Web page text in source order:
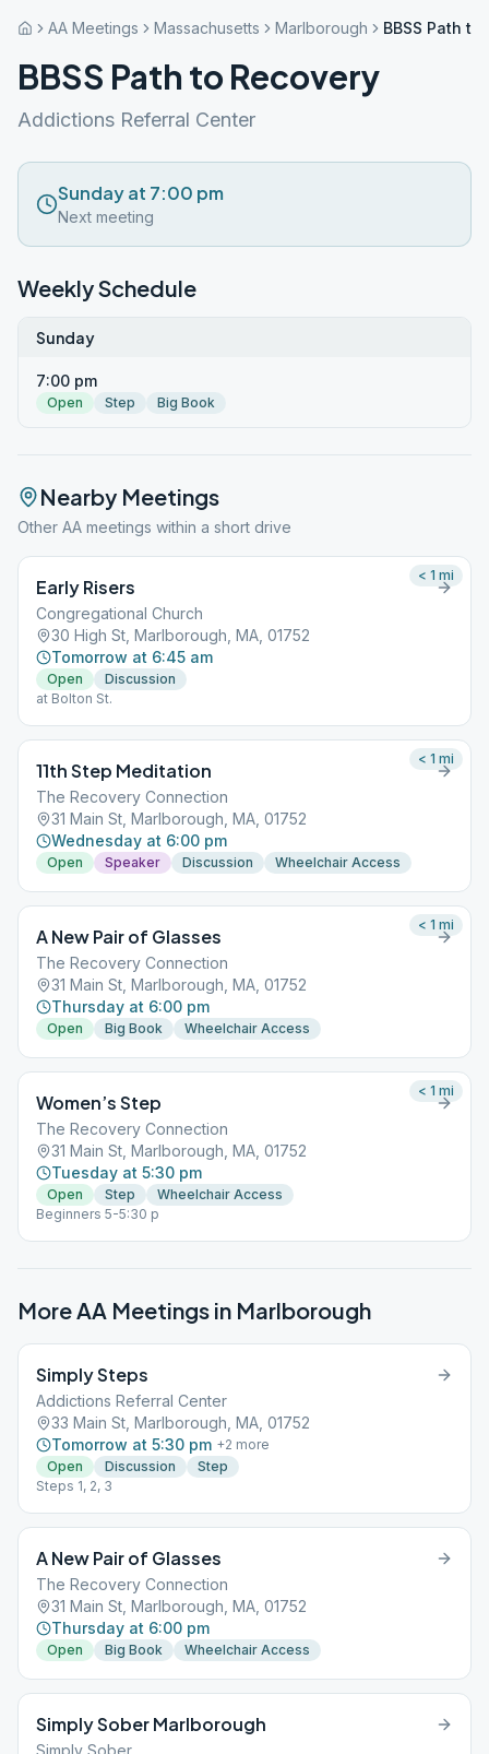
AA Meetings Massachusetts Marlborough BBSS Path to
BBSS Path to Recovery
Addictions Referral Center
Sunday at 7:00 pm
Next meeting
Weekly Schedule
Sunday
7:00 pm
Open Step Big Book
Nearby Meetings
Other AA meetings within a short drive
Early Risers
Congregational Church
30 High St, Marlborough, MA, 01752
Tomorrow at 6:45 am
Open
Discussion
at Bolton St.
< 1 mi
11th Step Meditation
The Recovery Connection
31 Main St, Marlborough, MA, 01752
Wednesday at 6:00 pm
Open Speaker Discussion Wheelchair Access
< 1 mi
A New Pair of Glasses
The Recovery Connection
31 Main St, Marlborough, MA, 01752
Thursday at 6:00 pm
Open Big Book Wheelchair Access
< 1 mi
Women’s Step
The Recovery Connection
31 Main St, Marlborough, MA, 01752
Tuesday at 5:30 pm
Open Step
Wheelchair Access
Beginners 5-5:30 p
< 1 mi
More AA Meetings in Marlborough
Simply Steps
Addictions Referral Center
33 Main St, Marlborough, MA, 01752
Tomorrow at 5:30 pm +2 more
Open
Discussion
Step
Steps 1, 2, 3
A New Pair of Glasses
The Recovery Connection
31 Main St, Marlborough, MA, 01752
Thursday at 6:00 pm
Open Big Book Wheelchair Access
Simply Sober Marlborough
Simply Sober